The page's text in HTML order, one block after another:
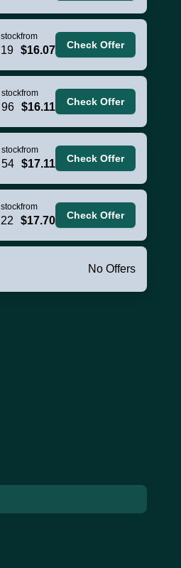
stock
19
from
$16.07 Check Offer
stock
96
from
$16.11 Check Offer
stock
54
from
$17.11 Check Offer
stock
22
from
$17.70 Check Offer
No Offers